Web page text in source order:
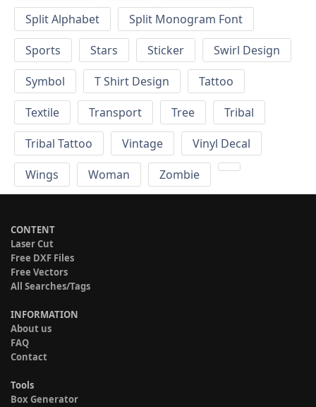
Split Alphabet
Split Monogram Font
Sports
Stars Sticker
Swirl Design
Symbol
T Shirt Design
Tattoo
Textile
Transport Tree
Tribal
Tribal Tattoo
Vintage
Vinyl Decal
Wings
Woman Zombie
CONTENT
Laser Cut
Free DXF Files
Free Vectors
All Searches/Tags
INFORMATION
About us
FAQ
Contact
Tools
Box Generator